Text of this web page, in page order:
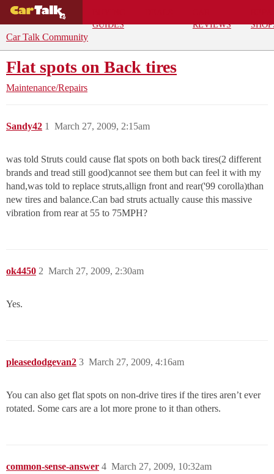
GUIDES
REVIEWS
Car Talk Community
Flat spots on Back tires
Maintenance/Repairs
Sandy42 March 27, 2009, 2:15am
1
was told Struts could cause flat spots on both back tires(2 different
brands and tread still good)cannot see them but can feel it with my
hand,was told to replace struts,allign front and rear('99 corolla)than
new tires and balance.Can bad struts actually cause this massive
vibration from rear at 55 to 75MPH?
ok4450 March 27, 2009, 2:30am
2
Yes.
pleasedodgevan2 March 27, 2009, 4:16am
3
You can also get flat spots on non-drive tires if the tires aren’t ever
rotated. Some cars are a lot more prone to it than others.
common-sense-answer March 27, 2009, 10:32am
4